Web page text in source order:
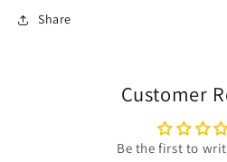
Share
Customer
Be the first to